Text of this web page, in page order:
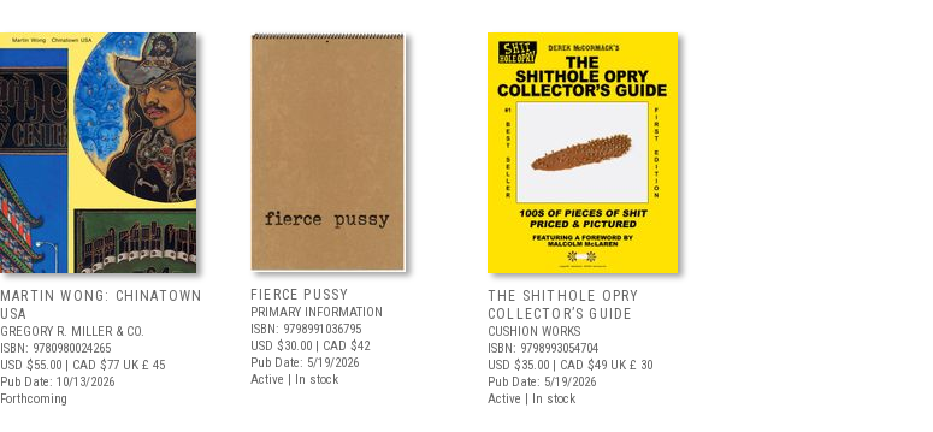
MARTIN WONG: CHINATOWN
USA
GREGORY R. MILLER & CO.
ISBN: 9780980024265
USD $55.00 | CAD $77 UK £ 45
Pub Date: 10/13/2026
Forthcoming
FIERCE PUSSY
PRIMARY INFORMATION
ISBN: 9798991036795
USD $30.00 | CAD $42
Pub Date: 5/19/2026
Active | In stock
THE SHITHOLE OPRY
COLLECTOR’S GUIDE
CUSHION WORKS
ISBN: 9798993054704
USD $35.00 | CAD $49 UK £ 30
Pub Date: 5/19/2026
Active | In stock